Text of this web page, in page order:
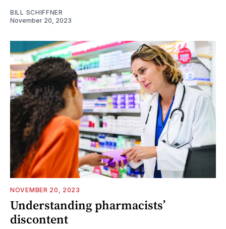
BILL SCHIFFNER
November 20, 2023
NOVEMBER 20, 2023
Understanding pharmacists’
discontent